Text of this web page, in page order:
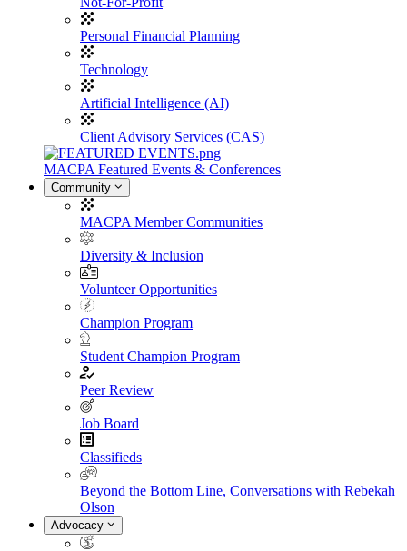
Personal Financial Planning
Technology
Artificial Intelligence (AI)
Client Advisory Services (CAS)
MACPA Featured Events & Conferences
Community
MACPA Member Communities
Diversity & Inclusion
Volunteer Opportunities
Champion Program
Student Champion Program
Peer Review
Job Board
Classifieds
Beyond the Bottom Line, Conversations with Rebekah
Olson
Advocacy